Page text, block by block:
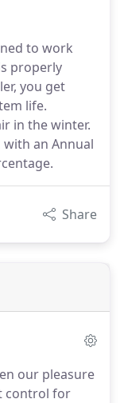
to work
properly
you get
life.
in the winter.
an Annual
Share
our pleasure
control for